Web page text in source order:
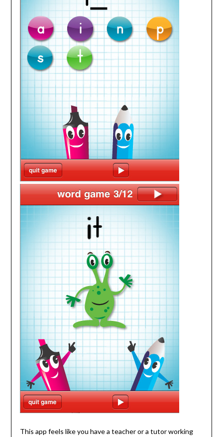
This app feels like you have a teacher or a tutor working